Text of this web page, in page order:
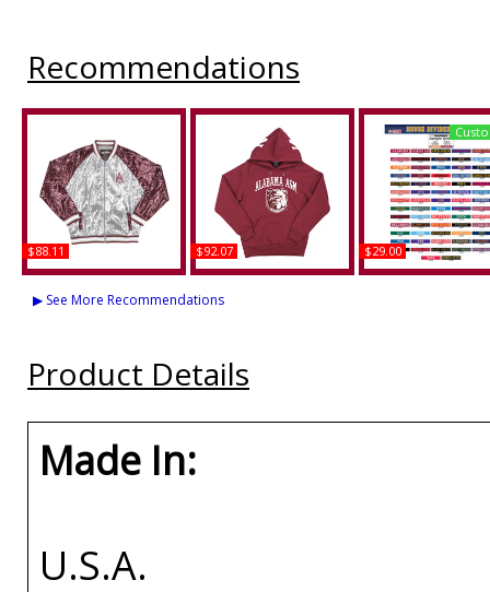
Recommendations
Big Boy Alabama A&M
Bulldogs S4 Ladies
Sequins Jacket
$88.11
Big Boy Alabama A&M
$92.07
Mississippi +
$29.00
▶ See More Recommendations
Product Details
Made In:
U.S.A.